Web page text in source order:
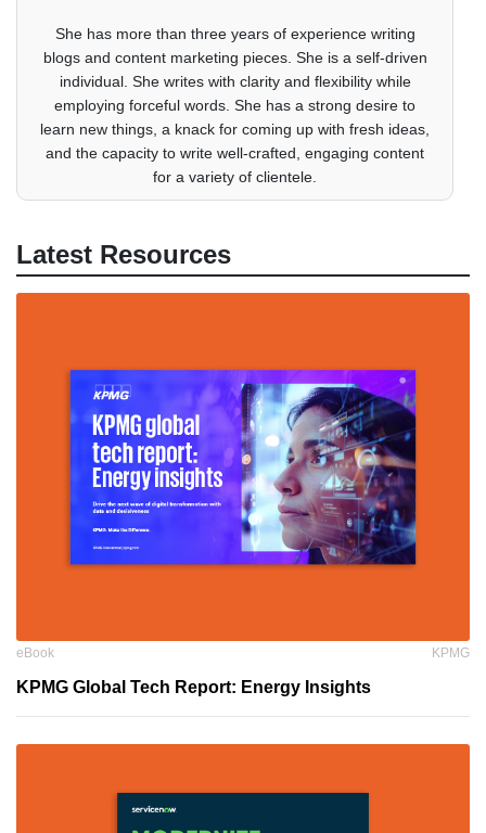
She has more than three years of experience writing
blogs and content marketing pieces. She is a self-driven
individual. She writes with clarity and flexibility while
employing forceful words. She has a strong desire to
learn new things, a knack for coming up with fresh ideas,
and the capacity to write well-crafted, engaging content
for a variety of clientele.
Latest Resources
eBook KPMG
KPMG Global Tech Report: Energy Insights